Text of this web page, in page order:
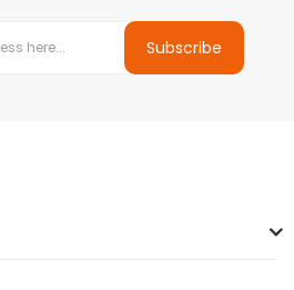
Subscribe